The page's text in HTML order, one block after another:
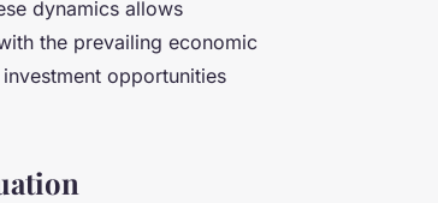
dynamics allows
the prevailing economic
opportunities